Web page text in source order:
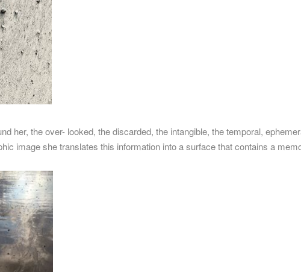
her, the over- looked, the discarded, the intangible, the temporal,
image she translates this information into a surface that contains a